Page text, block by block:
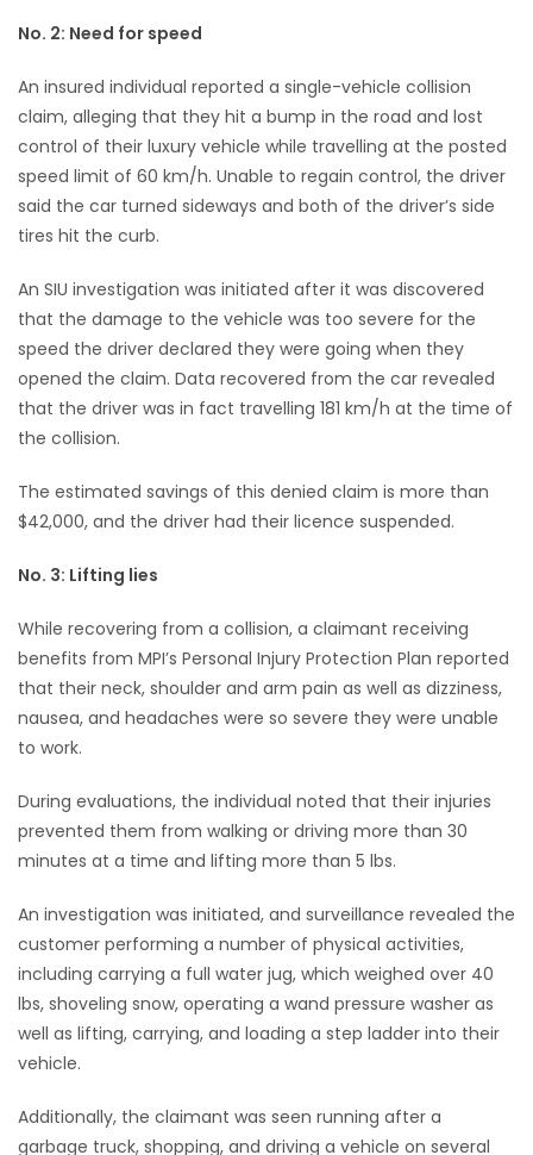
No. 2: Need for speed
An insured individual reported a single-vehicle collision
claim, alleging that they hit a bump in the road and lost
control of their luxury vehicle while travelling at the posted
speed limit of 60 km/h. Unable to regain control, the driver
said the car turned sideways and both of the driver’s side
tires hit the curb.
An SIU investigation was initiated after it was discovered
that the damage to the vehicle was too severe for the
speed the driver declared they were going when they
opened the claim. Data recovered from the car revealed
that the driver was in fact travelling 181 km/h at the time of
the collision.
The estimated savings of this denied claim is more than
$42,000, and the driver had their licence suspended.
No. 3: Lifting lies
While recovering from a collision, a claimant receiving
benefits from MPI’s Personal Injury Protection Plan reported
that their neck, shoulder and arm pain as well as dizziness,
nausea, and headaches were so severe they were unable
to work.
During evaluations, the individual noted that their injuries
prevented them from walking or driving more than 30
minutes at a time and lifting more than 5 lbs.
An investigation was initiated, and surveillance revealed the
customer performing a number of physical activities,
including carrying a full water jug, which weighed over 40
lbs, shoveling snow, operating a wand pressure washer as
well as lifting, carrying, and loading a step ladder into their
vehicle.
Additionally, the claimant was seen running after a
garbage truck, shopping, and driving a vehicle on several